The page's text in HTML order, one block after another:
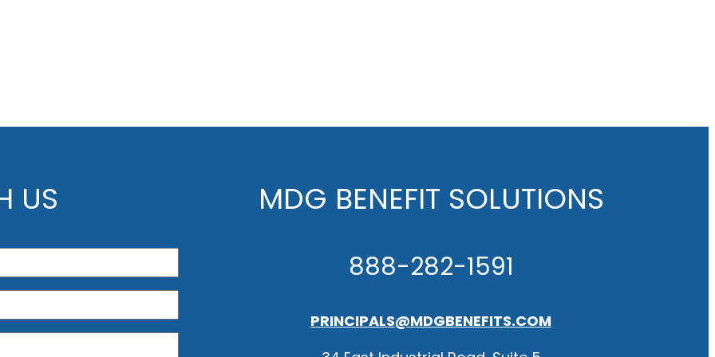
US MDG BENEFIT SOLUTIONS
888-282-1591
PRINCIPALS@MDGBENEFITS.COM